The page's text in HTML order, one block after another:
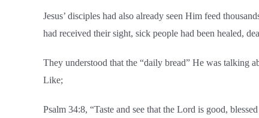
Jesus’ disciples had also already seen Him feed
had received their sight, sick people had been healed,
They understood that the “daily bread” He was talking
Like;
Psalm 34:8, “Taste and see that the Lord is good,